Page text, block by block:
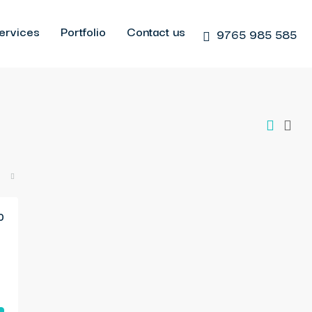
Portfolio Contact us 9765 985 585